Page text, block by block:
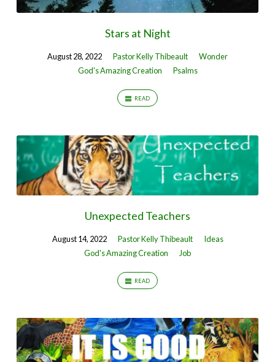
Stars at Night
August 28, 2022 Pastor Kelly Thibeault
Wonder
God's Amazing Creation
Psalms
READ
Unexpected Teachers
August 14, 2022 Pastor Kelly Thibeault
Ideas
God's Amazing Creation
Job
READ